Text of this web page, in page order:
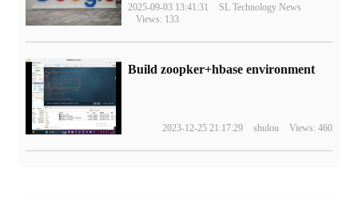
2025-09-03 13:41:31
SL Technology News
Views: 133
Build zoopker+hbase environment
2023-12-25 21:17:29 shulou Views: 460